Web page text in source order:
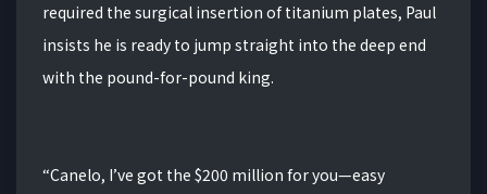
required the surgical insertion of titanium plates, Paul
insists he is ready to jump straight into the deep end
with the pound-for-pound king.
“Canelo, I’ve got the $200 million for you—easy